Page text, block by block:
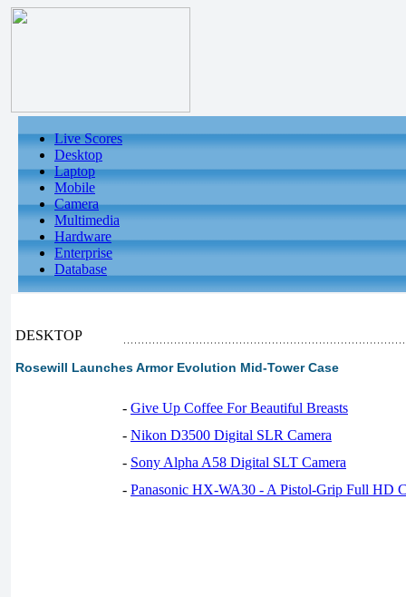
Live Scores
Desktop
Laptop
Mobile
Camera
Multimedia
Hardware
Enterprise
Database
DESKTOP
Rosewill Launches Armor Evolution Mid-Tower Case
- Give Up Coffee For Beautiful Breasts
- Nikon D3500 Digital SLR Camera
- Sony Alpha A58 Digital SLT Camera
- Panasonic HX-WA30 - A Pistol-Grip Full HD